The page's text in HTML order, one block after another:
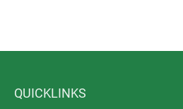
QUICKLINKS